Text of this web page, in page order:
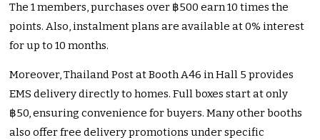
The 1 members, purchases over ฿500 earn 10 times the
points. Also, instalment plans are available at 0% interest
for up to 10 months.
Moreover, Thailand Post at Booth A46 in Hall 5 provides
EMS delivery directly to homes. Full boxes start at only
฿50, ensuring convenience for buyers. Many other booths
also offer free delivery promotions under specific